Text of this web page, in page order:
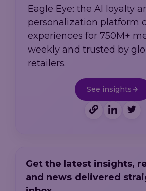
Eagle Eye: the AI loyalty
personalization platform
experiences for 750M+
weekly and trusted by
retailers.
See insights
Get the latest insights,
and news delivered